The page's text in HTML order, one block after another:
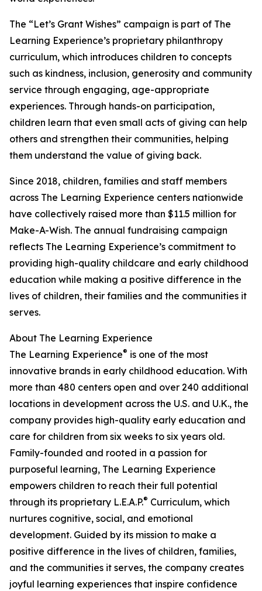
The “Let’s Grant Wishes” campaign is part of The
Learning Experience’s proprietary philanthropy
curriculum, which introduces children to concepts
such as kindness, inclusion, generosity and community
service through engaging, age-appropriate
experiences. Through hands-on participation,
children learn that even small acts of giving can help
others and strengthen their communities, helping
them understand the value of giving back.
Since 2018, children, families and staff members
across The Learning Experience centers nationwide
have collectively raised more than $11.5 million for
Make-A-Wish. The annual fundraising campaign
reflects The Learning Experience’s commitment to
providing high-quality childcare and early childhood
education while making a positive difference in the
lives of children, their families and the communities it
serves.
About The Learning Experience
The Learning Experience® is one of the most
innovative brands in early childhood education. With
more than 480 centers open and over 240 additional
locations in development across the U.S. and U.K., the
company provides high-quality early education and
care for children from six weeks to six years old.
Family-founded and rooted in a passion for
purposeful learning, The Learning Experience
empowers children to reach their full potential
through its proprietary L.E.A.P.® Curriculum, which
nurtures cognitive, social, and emotional
development. Guided by its mission to make a
positive difference in the lives of children, families,
and the communities it serves, the company creates
joyful learning experiences that inspire confidence